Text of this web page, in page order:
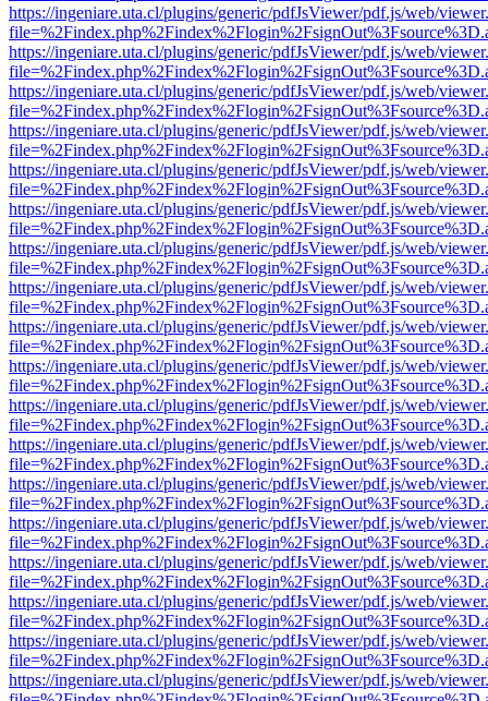
https://ingeniare.uta.cl/plugins/generic/pdfJsViewer/pdf.js/web/
https://ingeniare.uta.cl/plugins/generic/pdfJsViewer/pdf.js/web/
https://ingeniare.uta.cl/plugins/generic/pdfJsViewer/pdf.js/web/
https://ingeniare.uta.cl/plugins/generic/pdfJsViewer/pdf.js/web/
https://ingeniare.uta.cl/plugins/generic/pdfJsViewer/pdf.js/web/
https://ingeniare.uta.cl/plugins/generic/pdfJsViewer/pdf.js/web/
https://ingeniare.uta.cl/plugins/generic/pdfJsViewer/pdf.js/web/
https://ingeniare.uta.cl/plugins/generic/pdfJsViewer/pdf.js/web/
https://ingeniare.uta.cl/plugins/generic/pdfJsViewer/pdf.js/web/
https://ingeniare.uta.cl/plugins/generic/pdfJsViewer/pdf.js/web/
https://ingeniare.uta.cl/plugins/generic/pdfJsViewer/pdf.js/web/
https://ingeniare.uta.cl/plugins/generic/pdfJsViewer/pdf.js/web/
https://ingeniare.uta.cl/plugins/generic/pdfJsViewer/pdf.js/web/
https://ingeniare.uta.cl/plugins/generic/pdfJsViewer/pdf.js/web/
https://ingeniare.uta.cl/plugins/generic/pdfJsViewer/pdf.js/web/
https://ingeniare.uta.cl/plugins/generic/pdfJsViewer/pdf.js/web/
https://ingeniare.uta.cl/plugins/generic/pdfJsViewer/pdf.js/web/
https://ingeniare.uta.cl/plugins/generic/pdfJsViewer/pdf.js/web/